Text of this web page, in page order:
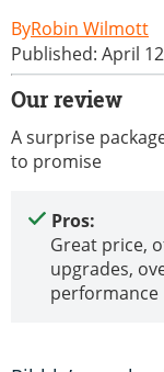
Robin Wilmott
Published: April
Our review
A surprise
to promise
Pros:
Great price,
upgrades,
performance